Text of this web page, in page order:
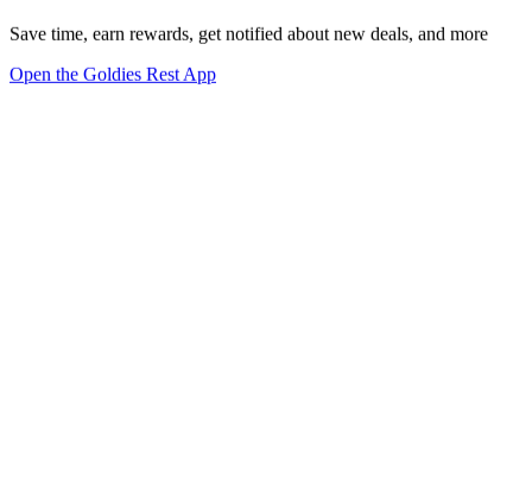
Save time, earn rewards, get notified about new deals, and more
Open the Goldies Rest App